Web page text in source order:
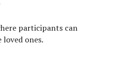
participants can
ones.